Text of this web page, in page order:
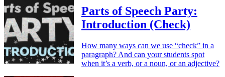
Parts of Speech Party:
Introduction (Check)
How many ways can we use “check” in a
paragraph? And can your students spot
when it’s a verb, or a noun, or an adjective?